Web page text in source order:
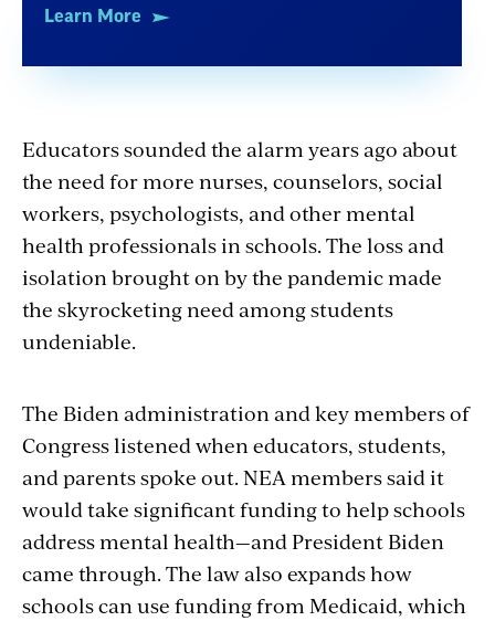
Learn More
Educators sounded the alarm years ago about
the need for more nurses, counselors, social
workers, psychologists, and other mental
health professionals in schools. The loss and
isolation brought on by the pandemic made
the skyrocketing need among students
undeniable.
The Biden administration and key members of
Congress listened when educators, students,
and parents spoke out. NEA members said it
would take significant funding to help schools
address mental health—and President Biden
came through. The law also expands how
schools can use funding from Medicaid, which